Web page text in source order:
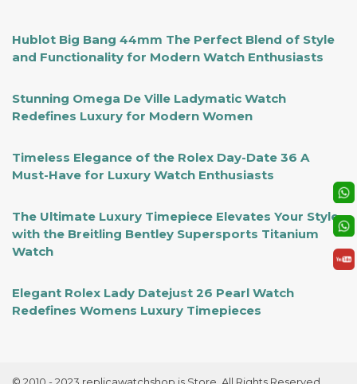
Hublot Big Bang 44mm The Perfect Blend of Style
and Functionality for Modern Watch Enthusiasts
Stunning Omega De Ville Ladymatic Watch
Redefines Luxury for Modern Women
Timeless Elegance of the Rolex Day-Date 36 A
Must-Have for Luxury Watch Enthusiasts
The Ultimate Luxury Timepiece Elevates Your Style
with the Breitling Bentley Supersports Titanium
Watch
Elegant Rolex Lady Datejust 26 Pearl Watch
Redefines Womens Luxury Timepieces